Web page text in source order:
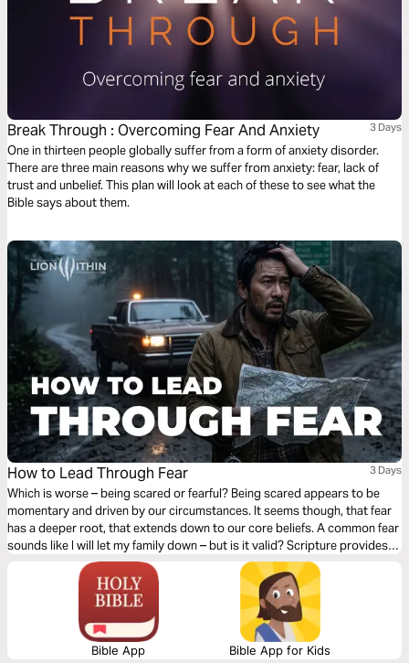
Break Through : Overcoming Fear And Anxiety 3 Days
One in thirteen people globally suffer from a form of anxiety disorder.
There are three main reasons why we suffer from anxiety: fear, lack of
trust and unbelief. This plan will look at each of these to see what the
Bible says about them.
How to Lead Through Fear 3 Days
Which is worse – being scared or fearful? Being scared appears to be
momentary and driven by our circumstances. It seems though, that fear
has a deeper root, that extends down to our core beliefs. A common fear
sounds like I will let my family down – but is it valid? Scripture provides
three qualities that when coupled together are extremely powerful when
fear arises - let’s explore those together.
Bible App Bible App for Kids